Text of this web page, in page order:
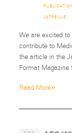
LATREILLE
We are excited to
contribute to
the article in the
Format Magazine
Read More»